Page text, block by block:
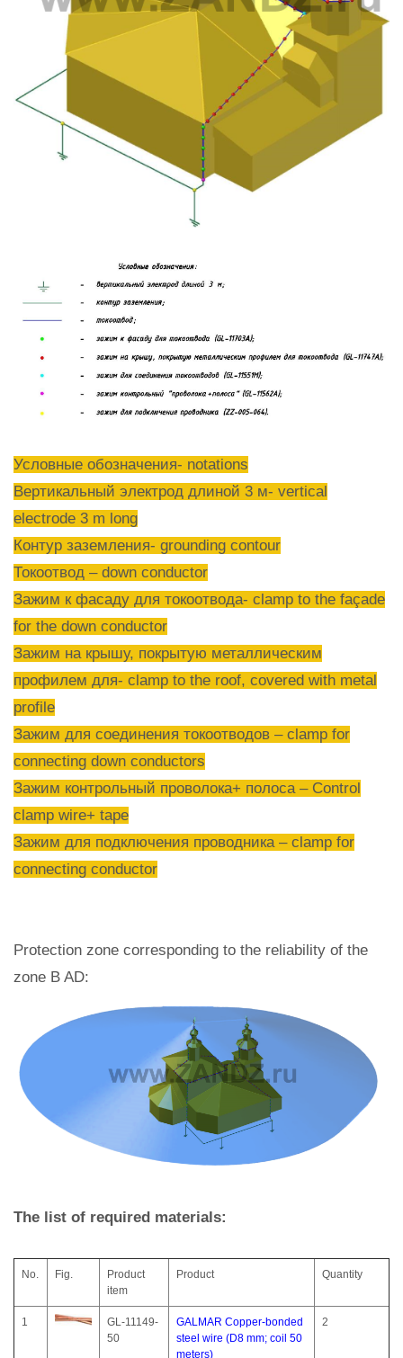
Условные обозначения- notations
Вертикальный электрод длиной 3 м- vertical
electrode 3 m long
Контур заземления- grounding contour
Токоотвод – down conductor
Зажим к фасаду для токоотвода- clamp to the façade
for the down conductor
Зажим на крышу, покрытую металлическим
профилем для- clamp to the roof, covered with metal
profile
Зажим для соединения токоотводов – clamp for
connecting down conductors
Зажим контрольный проволока+ полоса – Control
clamp wire+ tape
Зажим для подключения проводника – clamp for
connecting conductor
Protection zone corresponding to the reliability of the
zone B AD:
The list of required materials:
No. Fig.
Product
item
Product Quantity
1
GL-11149-
50
GALMAR Copper-bonded
steel wire (D8 mm; coil 50
meters)
2